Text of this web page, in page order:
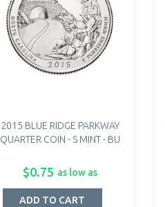
2015 BLUE RIDGE PARKWAY
QUARTER COIN - S MINT - BU
$0.75 as low as
ADD TO CART